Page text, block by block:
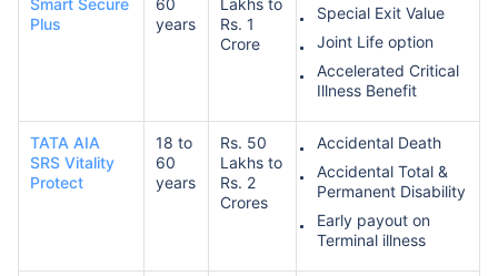
Plus
years
Rs. 1
Crore
Special Exit Value
Joint Life option
Accelerated Critical
Illness Benefit
TATA AIA
SRS Vitality
Protect
18 to
60
years
Rs. 50
Lakhs to
Rs. 2
Crores
Accidental Death
Accidental Total &
Permanent Disability
Early payout on
Terminal illness